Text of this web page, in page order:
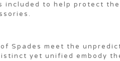
included to help protect
Spades meet the
yet unified embody